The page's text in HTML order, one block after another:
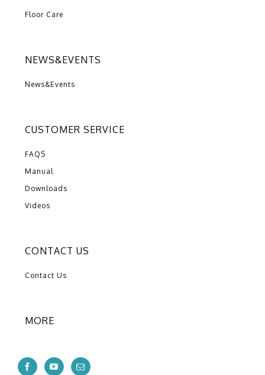
Floor Care
NEWS&EVENTS
News&Events
CUSTOMER SERVICE
FAQS
Manual
Downloads
Videos
CONTACT US
Contact Us
MORE